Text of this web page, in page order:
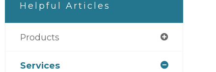
Helpful Articles
Products
Services